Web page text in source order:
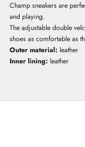
Champ sneakers are
and playing.
The adjustable double
shoes as comfortable as
Outer material: leather
Inner lining: leather